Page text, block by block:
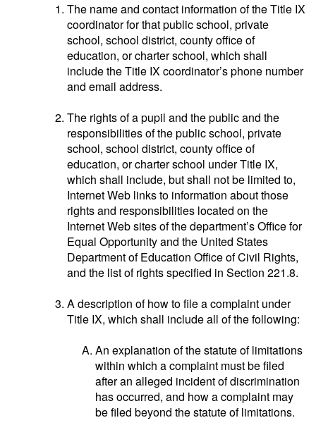
The name and contact information of the Title IX
coordinator for that public school, private
school, school district, county office of
education, or charter school, which shall
include the Title IX coordinator’s phone number
and email address.
The rights of a pupil and the public and the
responsibilities of the public school, private
school, school district, county office of
education, or charter school under Title IX,
which shall include, but shall not be limited to,
Internet Web links to information about those
rights and responsibilities located on the
Internet Web sites of the department’s Office for
Equal Opportunity and the United States
Department of Education Office of Civil Rights,
and the list of rights specified in Section 221.8.
A description of how to file a complaint under
Title IX, which shall include all of the following:
An explanation of the statute of limitations
within which a complaint must be filed
after an alleged incident of discrimination
has occurred, and how a complaint may
be filed beyond the statute of limitations.